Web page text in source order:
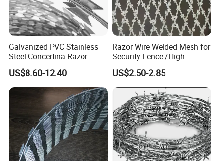
Our service
Galvanized PVC Stainless
Steel Concertina Razor
Blade Barbed Wire Bto-22
Bto-60 Cbt-65 Fencing Wire
Price
US$8.60-12.40
Razor Wire Welded Mesh for
Security Fence /High
Security Welded Razor Wire
Mesh Fence Galvanized
Cross Razor Mesh
US$2.50-2.85